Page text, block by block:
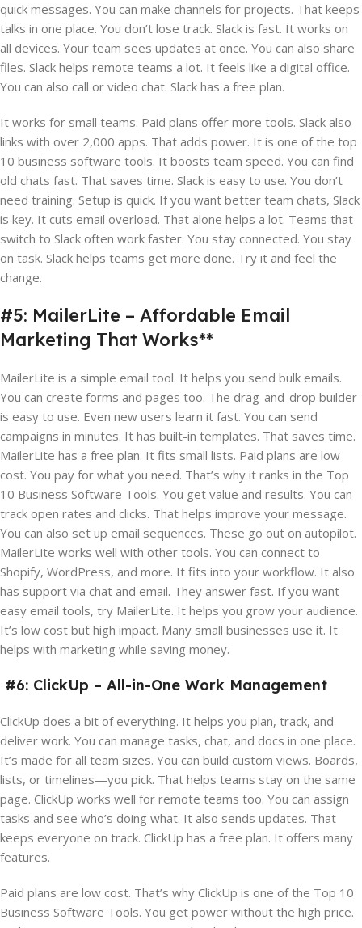
quick messages. You can make channels for projects. That keeps
talks in one place. You don’t lose track. Slack is fast. It works on
all devices. Your team sees updates at once. You can also share
files. Slack helps remote teams a lot. It feels like a digital office.
You can also call or video chat. Slack has a free plan.
It works for small teams. Paid plans offer more tools. Slack also
links with over 2,000 apps. That adds power. It is one of the top
10 business software tools. It boosts team speed. You can find
old chats fast. That saves time. Slack is easy to use. You don’t
need training. Setup is quick. If you want better team chats, Slack
is key. It cuts email overload. That alone helps a lot. Teams that
switch to Slack often work faster. You stay connected. You stay
on task. Slack helps teams get more done. Try it and feel the
change.
#5: MailerLite – Affordable Email
Marketing That Works**
MailerLite is a simple email tool. It helps you send bulk emails.
You can create forms and pages too. The drag-and-drop builder
is easy to use. Even new users learn it fast. You can send
campaigns in minutes. It has built-in templates. That saves time.
MailerLite has a free plan. It fits small lists. Paid plans are low
cost. You pay for what you need. That’s why it ranks in the Top
10 Business Software Tools. You get value and results. You can
track open rates and clicks. That helps improve your message.
You can also set up email sequences. These go out on autopilot.
MailerLite works well with other tools. You can connect to
Shopify, WordPress, and more. It fits into your workflow. It also
has support via chat and email. They answer fast. If you want
easy email tools, try MailerLite. It helps you grow your audience.
It’s low cost but high impact. Many small businesses use it. It
helps with marketing while saving money.
#6: ClickUp – All-in-One Work Management
ClickUp does a bit of everything. It helps you plan, track, and
deliver work. You can manage tasks, chat, and docs in one place.
It’s made for all team sizes. You can build custom views. Boards,
lists, or timelines—you pick. That helps teams stay on the same
page. ClickUp works well for remote teams too. You can assign
tasks and see who’s doing what. It also sends updates. That
keeps everyone on track. ClickUp has a free plan. It offers many
features.
Paid plans are low cost. That’s why ClickUp is one of the Top 10
Business Software Tools. You get power without the high price.